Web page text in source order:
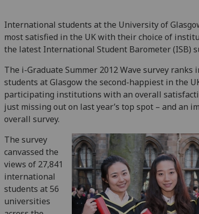
International students at the University of
most satisfied in the UK with their choice of
the latest International Student Barometer (ISB)
The i-Graduate Summer 2012 Wave survey ranks
students at Glasgow the second-happiest in the
participating institutions with an overall
just missing out on last year’s top spot – and an
overall survey.
The survey
canvassed the
views of 27,841
international
students at 56
universities